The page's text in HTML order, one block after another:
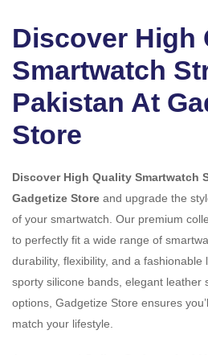
Discover High
Smartwatch
Pakistan At
Store
Discover High Quality Smartwatch
Gadgetize Store and upgrade the
of your smartwatch. Our premium
to perfectly fit a wide range of
durability, flexibility, and a
sporty silicone bands, elegant leather
options, Gadgetize Store ensures
match your lifestyle.